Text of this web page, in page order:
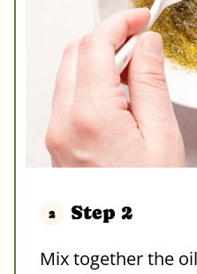
Step 2
Mix together the